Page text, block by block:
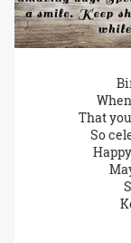
That
So